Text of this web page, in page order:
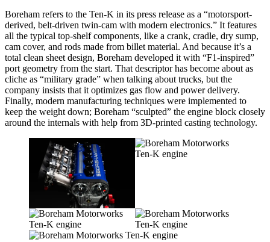
Boreham refers to the Ten-K in its press release as a “motorsport-
derived, belt-driven twin-cam with modern electronics.” It features
all the typical top-shelf components, like a crank, cradle, dry sump,
cam cover, and rods made from billet material. And because it’s a
total clean sheet design, Boreham developed it with “F1-inspired”
port geometry from the start. That descriptor has become about as
cliche as “military grade” when talking about trucks, but the
company insists that it optimizes gas flow and power delivery.
Finally, modern manufacturing techniques were implemented to
keep the weight down; Boreham “sculpted” the engine block closely
around the internals with help from 3D-printed casting technology.